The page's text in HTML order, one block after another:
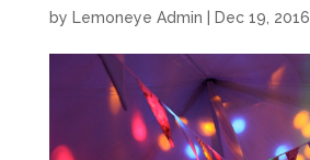
by Lemoneye Admin Dec 19, 2016